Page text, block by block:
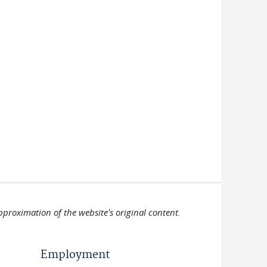
of the website's original content.
Employment